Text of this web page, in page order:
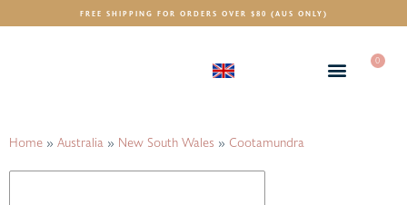
FREE SHIPPING FOR ORDERS OVER $80 (AUS ONLY)
0
Home » Australia » New South Wales » Cootamundra